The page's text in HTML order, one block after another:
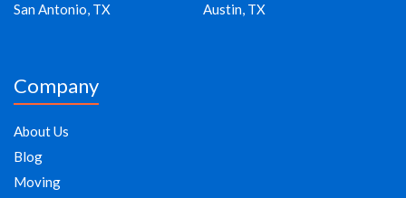
San Antonio, TX
Austin, TX
Company
About Us
Blog
Moving